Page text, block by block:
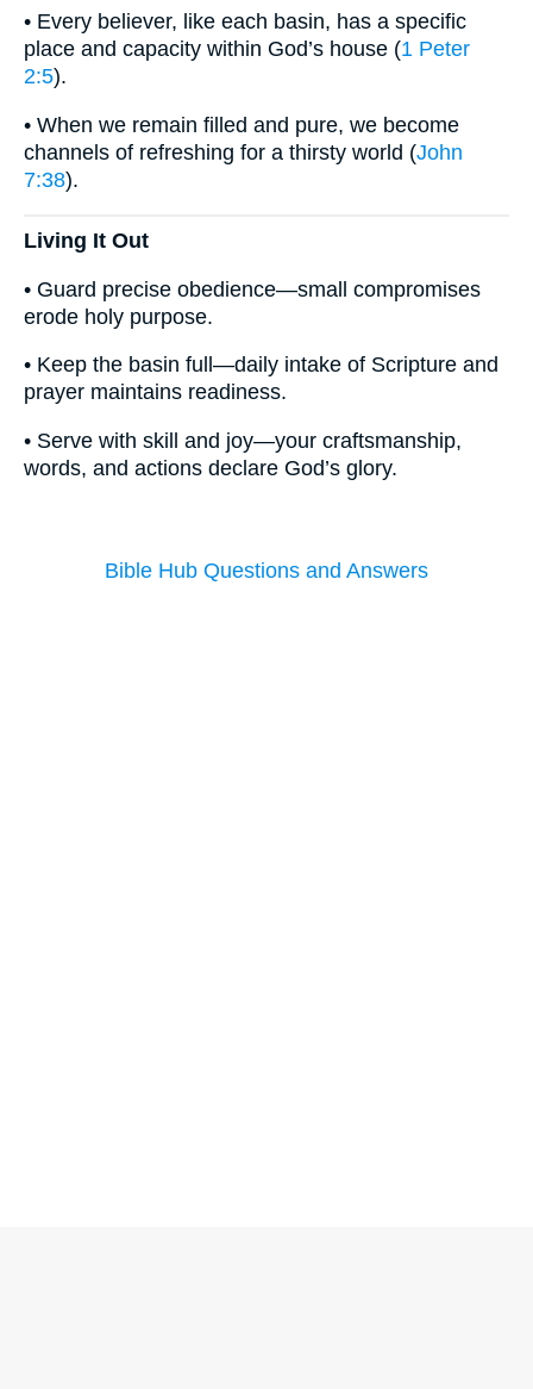
• Every believer, like each basin, has a specific
place and capacity within God’s house (1 Peter
2:5).
• When we remain filled and pure, we become
channels of refreshing for a thirsty world (John
7:38).
Living It Out
• Guard precise obedience—small compromises
erode holy purpose.
• Keep the basin full—daily intake of Scripture and
prayer maintains readiness.
• Serve with skill and joy—your craftsmanship,
words, and actions declare God’s glory.
Bible Hub Questions and Answers